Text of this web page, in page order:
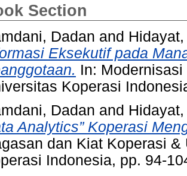
Section
Dadan and
Eksekutif pada
In:
Koperasi
Dadan and
Analytics” Koperasi
dan Kiat Koperasi
Indonesia, pp. 94-